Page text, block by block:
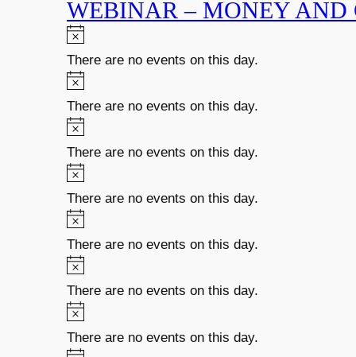
WEBINAR – MONEY
There are no events on this day.
There are no events on this day.
There are no events on this day.
There are no events on this day.
There are no events on this day.
There are no events on this day.
There are no events on this day.